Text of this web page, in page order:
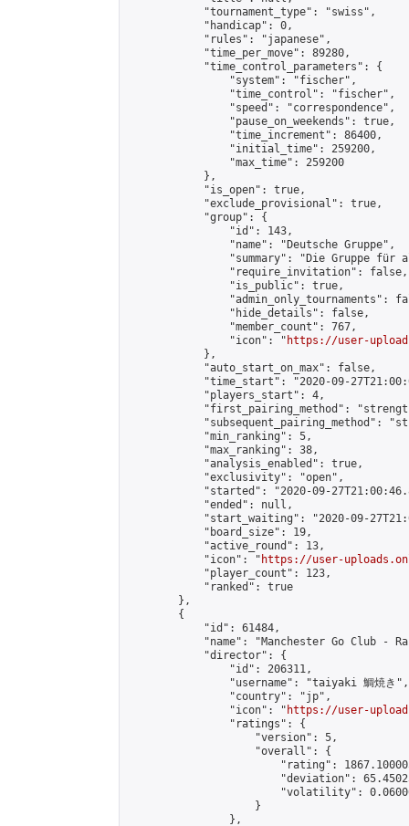
            "tournament_type": "swiss",
            "handicap": 0,
            "rules": "japanese",
            "time_per_move": 89280,
            "time_control_parameters": {
                "system": "fischer",
                "time_control": "fischer",
                "speed": "correspondence",
                "pause_on_weekends": true,
                "time_increment": 86400,
                "initial_time": 259200,
                "max_time": 259200
            },
            "is_open": true,
            "exclude_provisional": true,
            "group": {
                "id": 143,
                "name": "Deutsche Gruppe",
"summary": "Die Gruppe für
                "require_invitation": false,
                "is_public": true,
"admin_only_tournaments":
                "hide_details": false,
                "member_count": 767,
                "icon": "
https://user-
            },
            "auto_start_on_max": false,
"time_start": "2020-09-
            "players_start": 4,
"first_pairing_method":
"subsequent_pairing_method":
            "min_ranking": 5,
            "max_ranking": 38,
            "analysis_enabled": true,
            "exclusivity": "open",
"started": "2020-09-
            "ended": null,
"start_waiting": "2020-09-
            "board_size": 19,
            "active_round": 13,
            "icon": "
https://user-
            "player_count": 123,
            "ranked": true
        },
        {
            "id": 61484,
"name": "Manchester Go Club -
            "director": {
                "id": 206311,
                "username": "taiyaki 鯛焼き",
                "country": "jp",
                "icon": "
https://user-
                "ratings": {
                    "version": 5,
                    "overall": {
"rating":
"deviation":
"volatility":
                    }
                },